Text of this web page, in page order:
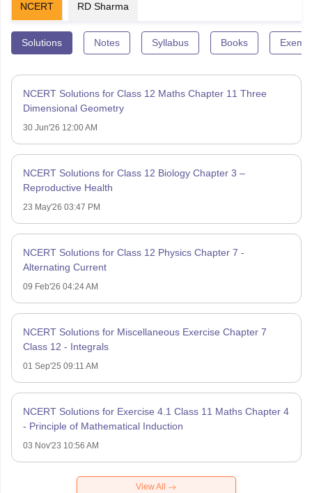
NCERT RD Sharma
Solutions Notes Syllabus Books
NCERT Solutions for Class 12 Maths Chapter 11 Three
Dimensional Geometry
30 Jun'26 12:00 AM
NCERT Solutions for Class 12 Biology Chapter 3 –
Reproductive Health
23 May'26 03:47 PM
NCERT Solutions for Class 12 Physics Chapter 7 -
Alternating Current
09 Feb'26 04:24 AM
NCERT Solutions for Miscellaneous Exercise Chapter 7
Class 12 - Integrals
01 Sep'25 09:11 AM
NCERT Solutions for Exercise 4.1 Class 11 Maths Chapter 4
- Principle of Mathematical Induction
03 Nov'23 10:56 AM
View All